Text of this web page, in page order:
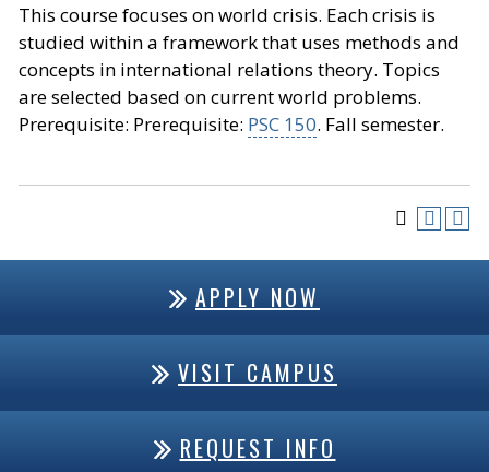
This course focuses on world crisis. Each crisis is
studied within a framework that uses methods and
concepts in international relations theory. Topics
are selected based on current world problems.
Prerequisite: Prerequisite: PSC 150. Fall semester.
APPLY NOW
VISIT CAMPUS
REQUEST INFO